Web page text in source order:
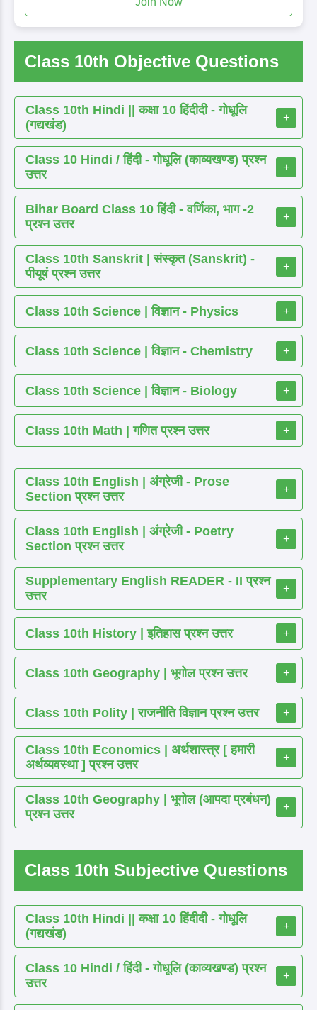
Class 10th Objective Questions
Class 10th Hindi || कक्षा 10 हिंदीदी - गोधूलि
(गद्यखंड)
+
Class 10 Hindi / हिंदी - गोधूलि (काव्यखण्ड) प्रश्न
उत्तर
+
Bihar Board Class 10 हिंदी - वर्णिका, भाग -2
प्रश्न उत्तर
+
Class 10th Sanskrit | संस्कृत (Sanskrit) -
पीयूषं प्रश्न उत्तर
+
Class 10th Science | विज्ञान - Physics +
Class 10th Science | विज्ञान - Chemistry +
Class 10th Science | विज्ञान - Biology +
Class 10th Math | गणित प्रश्न उत्तर +
Class 10th English | अंग्रेजी - Prose
Section प्रश्न उत्तर
+
Class 10th English | अंग्रेजी - Poetry
Section प्रश्न उत्तर
+
Supplementary English READER - II प्रश्न
उत्तर
+
Class 10th History | इतिहास प्रश्न उत्तर +
Class 10th Geography | भूगोल प्रश्न उत्तर +
Class 10th Polity | राजनीति विज्ञान प्रश्न उत्तर +
Class 10th Economics | अर्थशास्त्र [ हमारी
अर्थव्यवस्था ] प्रश्न उत्तर
+
Class 10th Geography | भूगोल (आपदा प्रबंधन)
प्रश्न उत्तर
+
Class 10th Subjective Questions
Class 10th Hindi || कक्षा 10 हिंदीदी - गोधूलि
(गद्यखंड)
+
Class 10 Hindi / हिंदी - गोधूलि (काव्यखण्ड) प्रश्न
उत्तर
+